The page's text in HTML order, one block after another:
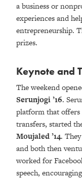
a business or
experiences and
entrepreneurship.
prizes.
Keynote and
The weekend
Serunjogi ’16.
platform that
transfers, started
Moujaled ’14.
and both then
worked for
speech,